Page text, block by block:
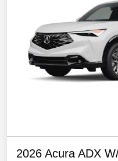
2026 Acura ADX